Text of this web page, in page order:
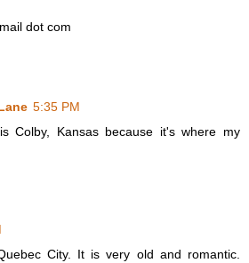
dot com
5:35 PM
Colby, Kansas because it's where my
City. It is very old and romantic.